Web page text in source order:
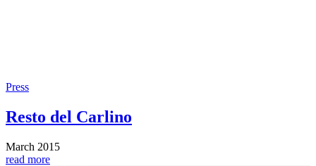
Press
Resto del Carlino
March 2015
read more